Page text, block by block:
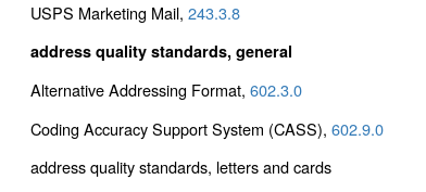
USPS Marketing Mail, 243.3.8
address quality standards, general
Alternative Addressing Format, 602.3.0
Coding Accuracy Support System (CASS), 602.9.0
address quality standards, letters and cards